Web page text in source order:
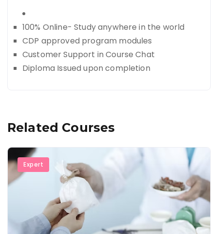
100% Online- Study anywhere in the world
CDP approved program modules
Customer Support in Course Chat
Diploma Issued upon completion
Related Courses
Expert